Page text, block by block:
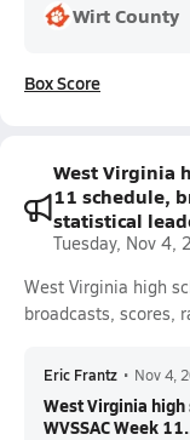
Wirt County
Box Score
West Virginia
11 schedule,
statistical
Tuesday, Nov 4,
West Virginia high
broadcasts, scores,
Eric Frantz • Nov 4,
West Virginia
WVSSAC Week